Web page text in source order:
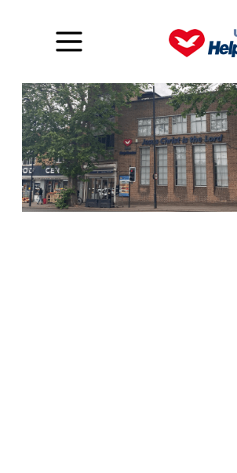
Stamford Hill